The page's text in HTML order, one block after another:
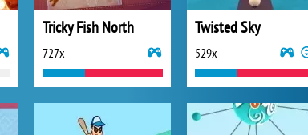
Tricky Fish North
727x
Twisted Sky
529x